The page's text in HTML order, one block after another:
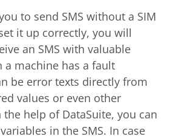
to send SMS without a SIM
it up correctly, you will
an SMS with valuable
machine has a fault
be error texts directly from
values or even other
help of DataSuite, you can
in the SMS. In case